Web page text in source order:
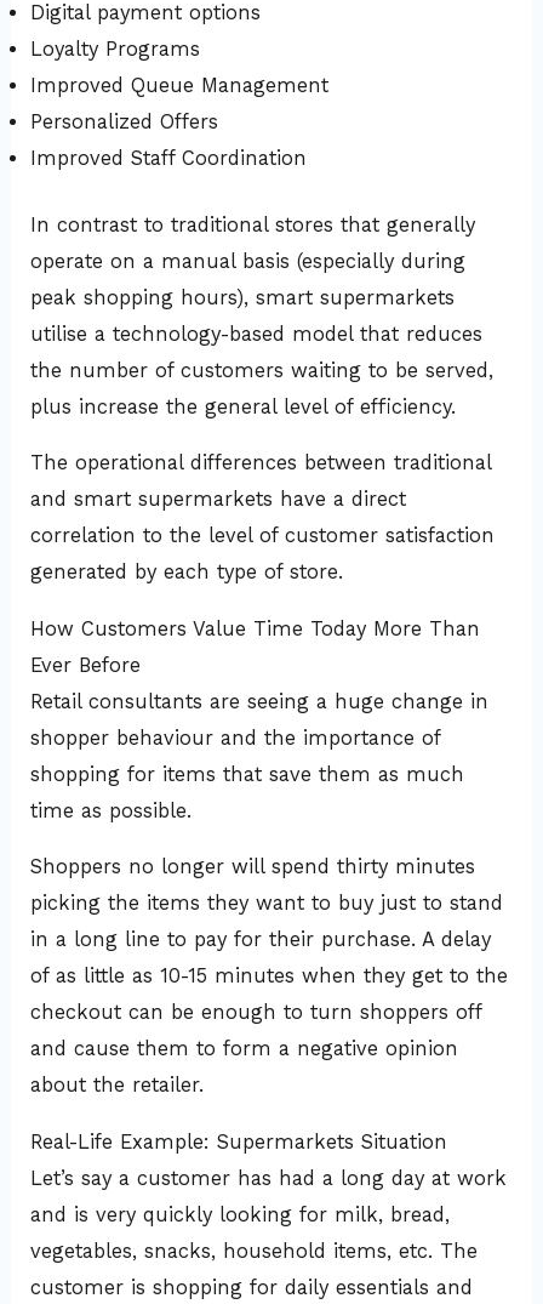
Digital payment options
Loyalty Programs
Improved Queue Management
Personalized Offers
Improved Staff Coordination
In contrast to traditional stores that generally
operate on a manual basis (especially during
peak shopping hours), smart supermarkets
utilise a technology-based model that reduces
the number of customers waiting to be served,
plus increase the general level of efficiency.
The operational differences between traditional
and smart supermarkets have a direct
correlation to the level of customer satisfaction
generated by each type of store.
How Customers Value Time Today More Than
Ever Before
Retail consultants are seeing a huge change in
shopper behaviour and the importance of
shopping for items that save them as much
time as possible.
Shoppers no longer will spend thirty minutes
picking the items they want to buy just to stand
in a long line to pay for their purchase. A delay
of as little as 10-15 minutes when they get to the
checkout can be enough to turn shoppers off
and cause them to form a negative opinion
about the retailer.
Real-Life Example: Supermarkets Situation
Let’s say a customer has had a long day at work
and is very quickly looking for milk, bread,
vegetables, snacks, household items, etc. The
customer is shopping for daily essentials and